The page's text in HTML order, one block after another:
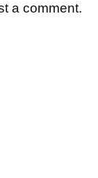
a comment.